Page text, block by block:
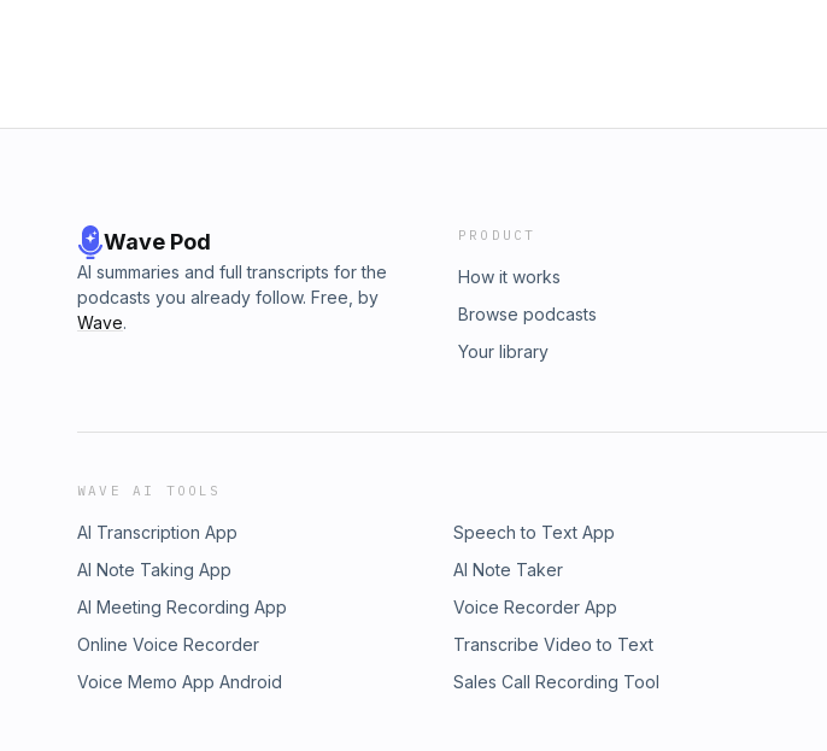
Wave Pod
AI summaries and full transcripts for the
podcasts you already follow. Free, by
Wave.
PRODUCT
How it works
Browse podcasts
Your library
WAVE AI TOOLS
AI Transcription App Speech to Text App
AI Note Taking App
AI Note Taker
AI Meeting Recording App
Voice Recorder App
Online Voice Recorder
Transcribe Video to Text
Voice Memo App Android
Sales Call Recording Tool